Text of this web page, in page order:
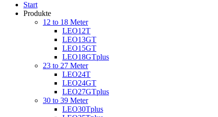
Start
Produkte
12 to 18 Meter
LEO12T
LEO13GT
LEO15GT
LEO18GTplus
23 to 27 Meter
LEO24T
LEO24GT
LEO27GTplus
30 to 39 Meter
LEO30Tplus